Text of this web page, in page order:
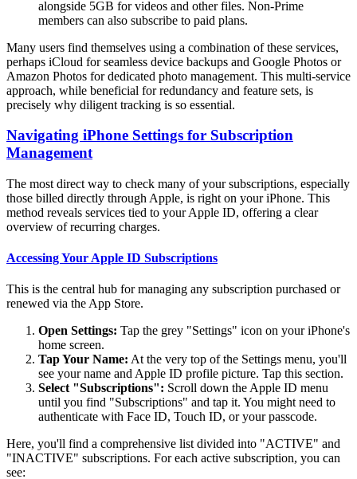
alongside 5GB for videos and other files. Non-Prime
members can also subscribe to paid plans.
Many users find themselves using a combination of these services,
perhaps iCloud for seamless device backups and Google Photos or
Amazon Photos for dedicated photo management. This multi-service
approach, while beneficial for redundancy and feature sets, is
precisely why diligent tracking is so essential.
Navigating iPhone Settings for Subscription
Management
The most direct way to check many of your subscriptions, especially
those billed directly through Apple, is right on your iPhone. This
method reveals services tied to your Apple ID, offering a clear
overview of recurring charges.
Accessing Your Apple ID Subscriptions
This is the central hub for managing any subscription purchased or
renewed via the App Store.
Open Settings: Tap the grey "Settings" icon on your iPhone's
home screen.
Tap Your Name: At the very top of the Settings menu, you'll
see your name and Apple ID profile picture. Tap this section.
Select "Subscriptions": Scroll down the Apple ID menu
until you find "Subscriptions" and tap it. You might need to
authenticate with Face ID, Touch ID, or your passcode.
Here, you'll find a comprehensive list divided into "ACTIVE" and
"INACTIVE" subscriptions. For each active subscription, you can
see: